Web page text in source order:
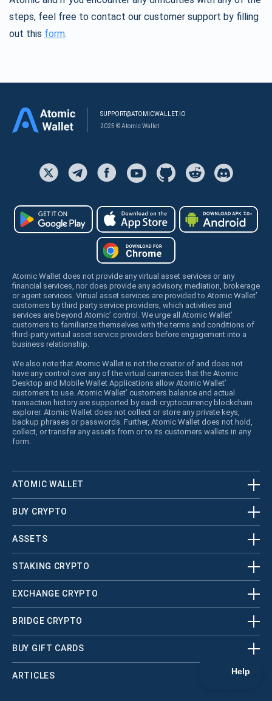
steps, feel free to contact our customer support by filling
out this form.
SUPPORT@ATOMICWALLET.IO
2025 © Atomic Wallet
Atomic Wallet does not provide any virtual asset services or any
financial services, nor does provide any advisory, mediation, brokerage
or agent services. Virtual asset services are provided to Atomic Wallet’
customers by third party service providers, which activities and
services are beyond Atomic’ control. We urge all Atomic Wallet’
customers to familiarize themselves with the terms and conditions of
third-party virtual asset service providers before engagement into a
business relationship.
We also note that Atomic Wallet is not the creator of and does not
have any control over any of the virtual currencies that the Atomic
Desktop and Mobile Wallet Applications allow Atomic Wallet’
customers to use. Atomic Wallet’ customers balance and actual
transaction history are supported by each cryptocurrency blockchain
explorer. Atomic Wallet does not collect or store any private keys,
backup phrases or passwords. Further, Atomic Wallet does not hold,
collect, or transfer any assets from or to its customers wallets in any
form.
ATOMIC WALLET
BUY CRYPTO
ASSETS
STAKING CRYPTO
EXCHANGE CRYPTO
BRIDGE CRYPTO
BUY GIFT CARDS
ARTICLES